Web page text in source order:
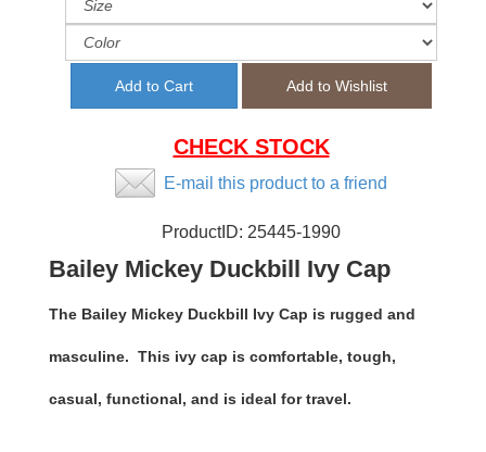
CHECK STOCK
E-mail this product to a friend
ProductID: 25445-1990
Bailey Mickey Duckbill Ivy Cap
The Bailey Mickey Duckbill Ivy Cap is rugged and
masculine. This ivy cap is comfortable, tough,
casual, functional, and is ideal for travel.